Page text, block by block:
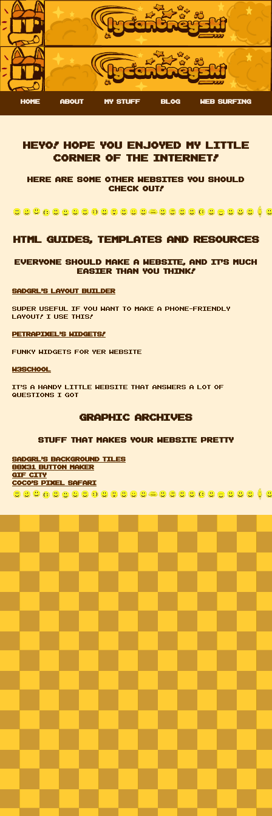
Home About My stuff Blog Web Surfing
Heyo! Hope you enjoyed my little
corner of the internet!
Here are some other websites you should
check out!
HTML GUIDES, templates and Resources
Everyone should make a website, and it's much
easier than you think!
sadgrl's layout builder
Super useful if you want to make a phone-friendly
layout! I use this!
petrapixel's widgets!
funky widgets for yer website
W3school
it's a handy little website that answers a lot of
questions i got
Graphic Archives
Stuff that makes your website pretty
sadgrl's background tiles
88x31 Button Maker
GIF CITY
coco's pixel safari